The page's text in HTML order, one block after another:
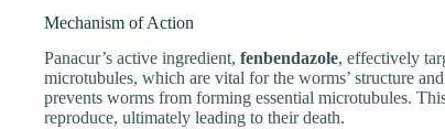
Mechanism of Action
Panacur’s active ingredient, fenbendazole, effectively
microtubules, which are vital for the worms’ structure
prevents worms from forming essential microtubules.
reproduce, ultimately leading to their death.